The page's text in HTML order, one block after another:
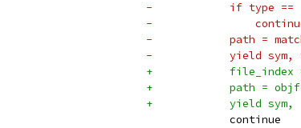
-            if type ==
-                continue
-            path =
-            yield sym,
+            file_index
+            path =
+            yield sym,
             continue